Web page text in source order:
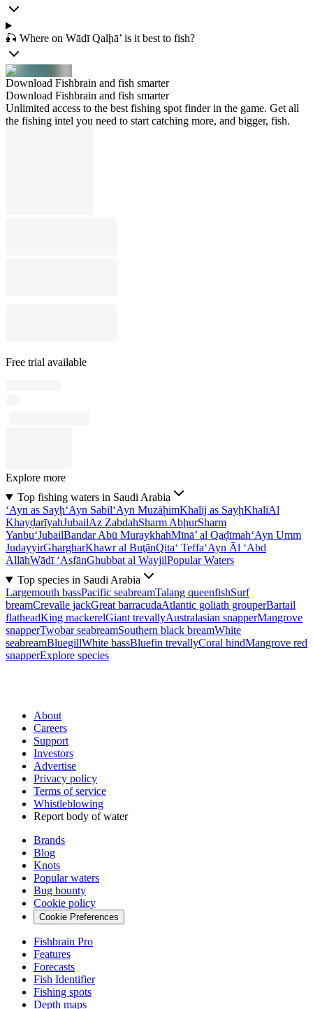
🎣 Where on Wādī Qalḩā’ is it best to fish?
Download Fishbrain and fish smarter
Download Fishbrain and fish smarter
Unlimited access to the best fishing spot finder in the game. Get all
the fishing intel you need to start catching more, and bigger, fish.
Free trial available
Explore more
Top fishing waters in Saudi Arabia
‘Ayn as Sayḩ‘Ayn Sabīl‘Ayn MuzāḩimKhalīj as SayḩKhalīAl
KhayḑarīyahJubailAz ZabdahSharm AbḩurSharm
Yanbu‘JubailBandar Abū MuraykhahMīnā’ al Qaḑīmah‘Ayn Umm
JudayyirGhargharKhawr al BuţānQita‘ Teffa‘Ayn Āl ‘Abd
AllāhWādī ‘AsfānGhubbat al WayjilPopular Waters
Top species in Saudi Arabia
Largemouth bassPacific seabreamTalang queenfishSurf
breamCrevalle jackGreat barracudaAtlantic goliath grouperBartail
flatheadKing mackerelGiant trevallyAustralasian snapperMangrove
snapperTwobar seabreamSouthern black breamWhite
seabreamBluegillWhite bassBluefin trevallyCoral hindMangrove red
snapperExplore species
About
Careers
Support
Investors
Advertise
Privacy policy
Terms of service
Whistleblowing
Report body of water
Brands
Blog
Knots
Popular waters
Bug bounty
Cookie policy
Cookie Preferences
Fishbrain Pro
Features
Forecasts
Fish Identifier
Fishing spots
Depth maps